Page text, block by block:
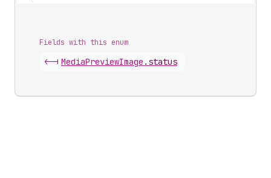
Fields with this enum
<-| MediaPreviewImage . status